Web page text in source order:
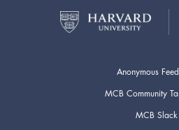
Anonymous
MCB Community
MCB Slack